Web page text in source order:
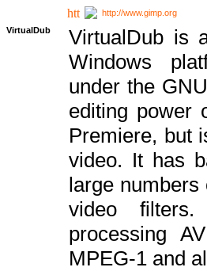
http://www.gimp.org
VirtualDub
VirtualDub is
Windows
under the
editing power
Premiere, but
video. It has
large numbers
video
processing
MPEG-1 and